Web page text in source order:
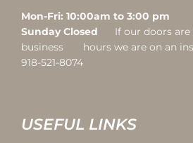
Mon-Fri: 10:00am to 3:00
Sunday Closed
If our doors
business hours we are on an
918-521-8074
USEFUL LINKS